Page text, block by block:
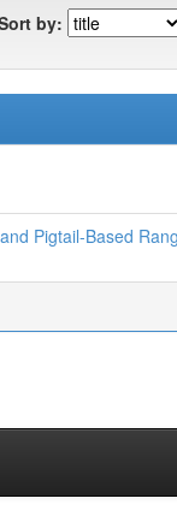
by:
Pigtail-Based